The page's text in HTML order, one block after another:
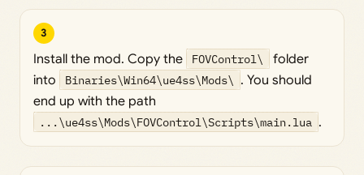
3
Install the mod. Copy the FOVControl\
folder
into
Binaries\Win64\ue4ss\Mods\ . You should
end up with the path
...\ue4ss\Mods\FOVControl\Scripts\main.lua .